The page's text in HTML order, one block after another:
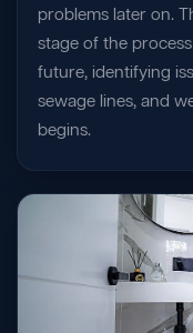
problems later on.
stage of the
future, identifying
sewage lines, and
begins.